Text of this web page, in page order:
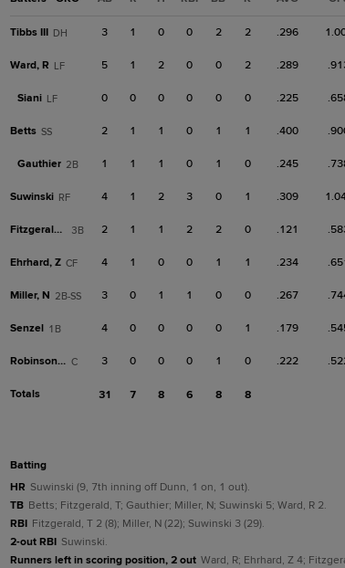
Tibbs III DH 3 1 0 0 2 2 .296
Ward, R LF 5 1 2 0 0 2 .289
Siani LF 0 0 0 0 0 0 .225
Betts SS 2 1 1 0 1 1 .400
Gauthier 2B 1 1 1 0 1 0 .245
Suwinski RF 4 1 2 3 0 1 .309
Fitzgerald, T 3B 2 1 1 2 2 0 .121
Ehrhard, Z CF 4 1 0 0 1 1 .234
Miller, N 2B-SS 3 0 1 1 0 0 .267
Senzel 1B 4 0 0 0 0 1 .179
Robinson, C C 3 0 0 0 1 0 .222
Totals 31 7 8 6 8 8
batting
HR Suwinski (9, 7th inning off Dunn, 1 on, 1 out).
TB Betts; Fitzgerald, T; Gauthier; Miller, N; Suwinski 5; Ward, R 2.
RBI Fitzgerald, T 2 (8); Miller, N (22); Suwinski 3 (29).
2-out RBI Suwinski.
Runners left in scoring position, 2 out Ward, R; Ehrhard, Z 4;